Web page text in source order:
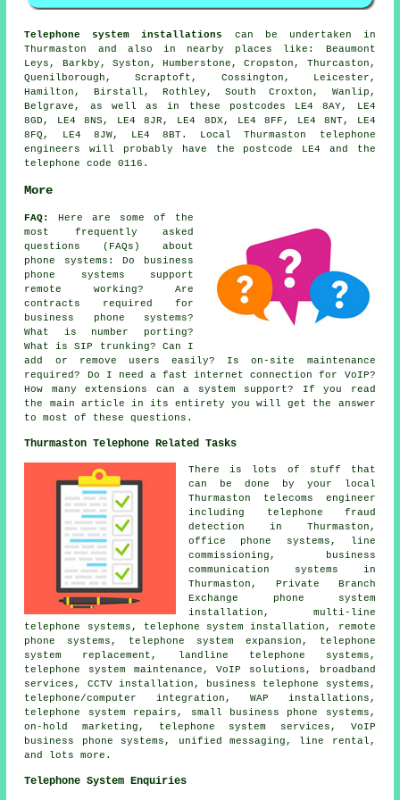
Telephone system installations
can be undertaken in
Thurmaston and also in nearby places like: Beaumont
Leys, Barkby, Syston, Humberstone, Cropston, Thurcaston,
Quenilborough, Scraptoft, Cossington, Leicester,
Hamilton, Birstall, Rothley, South Croxton, Wanlip,
Belgrave, as well as in these postcodes LE4 8AY, LE4
8GD, LE4 8NS, LE4 8JR, LE4 8DX, LE4 8FF, LE4 8NT, LE4
8FQ, LE4 8JW, LE4 8BT. Local Thurmaston telephone
engineers will probably have the postcode LE4 and the
telephone code 0116.
More
FAQ:
Here are some of the
most frequently asked
questions (FAQs) about
phone systems : Do business
phone systems support
remote working? Are
contracts required for
business phone systems?
What is number porting?
What is SIP trunking? Can I
add or remove users easily? Is on-site maintenance
required? Do I need a fast internet connection for VoIP?
How many extensions can a system support? If you read
the main article in its entirety you will get the answer
to most of these questions.
Thurmaston Telephone Related Tasks
There is lots of stuff that
can be done by your local
Thurmaston telecoms engineer
including telephone fraud
detection in Thurmaston,
office phone systems, line
commissioning, business
communication systems in
Thurmaston, Private Branch
Exchange phone system
installation, multi-line
telephone systems, telephone system installation, remote
phone systems, telephone system expansion, telephone
system replacement, landline telephone systems,
telephone system maintenance, VoIP solutions, broadband
services, CCTV installation, business telephone systems,
telephone/computer integration, WAP installations,
telephone system repairs, small business phone systems,
on-hold marketing, telephone system services, VoIP
business phone systems, unified messaging, line rental,
and lots more.
Telephone System Enquiries